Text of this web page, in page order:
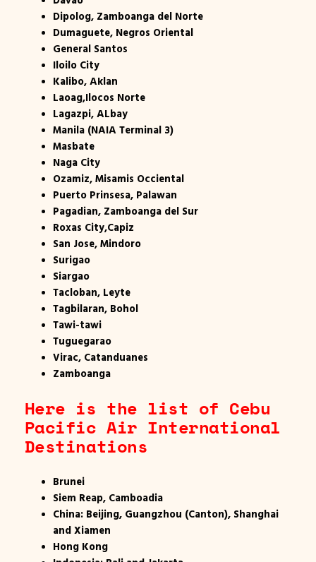
Dipolog, Zamboanga del Norte
Dumaguete, Negros Oriental
General Santos
Iloilo City
Kalibo, Aklan
Laoag,Ilocos Norte
Lagazpi, ALbay
Manila (NAIA Terminal 3)
Masbate
Naga City
Ozamiz, Misamis Occiental
Puerto Prinsesa, Palawan
Pagadian, Zamboanga del Sur
Roxas City,Capiz
San Jose, Mindoro
Surigao
Siargao
Tacloban, Leyte
Tagbilaran, Bohol
Tawi-tawi
Tuguegarao
Virac, Catanduanes
Zamboanga
Here is the list of Cebu
Pacific Air International
Destinations
Brunei
Siem Reap, Camboadia
China: Beijing, Guangzhou (Canton), Shanghai
and Xiamen
Hong Kong